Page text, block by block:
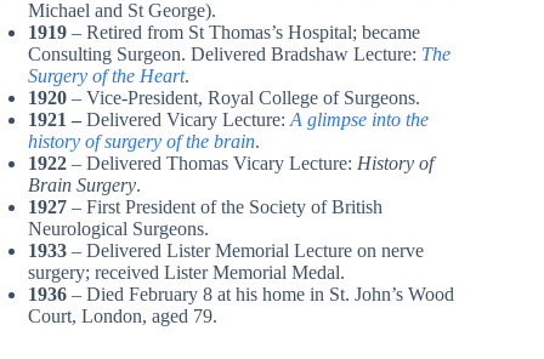
Michael and St George).
1919 – Retired from St Thomas’s Hospital; became
Consulting Surgeon. Delivered Bradshaw Lecture: The
Surgery of the Heart.
1920 – Vice-President, Royal College of Surgeons.
1921 – Delivered Vicary Lecture: A glimpse into the
history of surgery of the brain.
1922 – Delivered Thomas Vicary Lecture: History of
Brain Surgery.
1927 – First President of the Society of British
Neurological Surgeons.
1933 – Delivered Lister Memorial Lecture on nerve
surgery; received Lister Memorial Medal.
1936 – Died February 8 at his home in St. John’s Wood
Court, London, aged 79.